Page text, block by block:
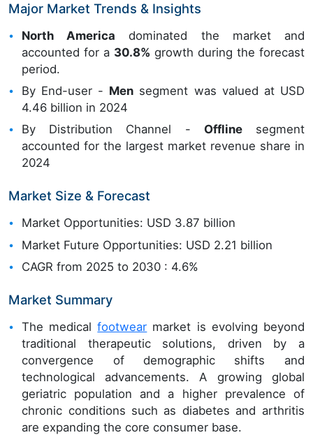
Major Market Trends & Insights
North America dominated the market and
accounted for a 30.8% growth during the forecast
period.
By End-user - Men segment was valued at USD
4.46 billion in 2024
By Distribution Channel - Offlinesegment
accounted for the largest market revenue share in
2024
Market Size & Forecast
Market Opportunities: USD 3.87 billion
Market Future Opportunities: USD 2.21 billion
CAGR from 2025 to 2030 : 4.6%
Market Summary
The medicalfootwear market is evolving beyond
traditional therapeutic solutions, driven by a
convergence of demographic shifts and
technological advancements. A growing global
geriatric population and a higher prevalence of
chronic conditions such as diabetes and arthritis
are expanding the core consumer base.